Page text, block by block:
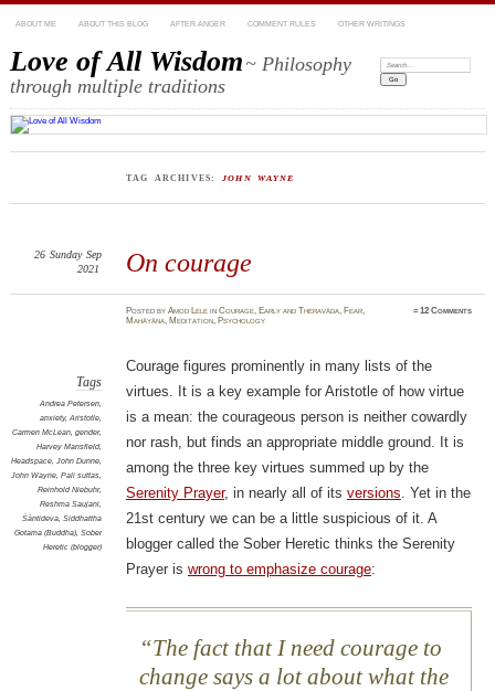
ABOUT ME ABOUT THIS BLOG AFTER ANGER COMMENT RULES OTHER WRITINGS
Love of All Wisdom~ Philosophy
through multiple traditions
Search:
TAG ARCHIVES: JOHN WAYNE
On courage
26 Sunday Sep
2021
PostedbyAmod Lele inCourage, Early and Theravāda, Fear,
Mahāyāna, Meditation, Psychology
≈12 Comments
Tags
Andrea Petersen,
anxiety, Aristotle,
Carmen McLean, gender,
Harvey Mansfield,
Headspace, John Dunne,
John Wayne, Pali suttas,
Reinhold Niebuhr,
Reshma Saujani,
Śāntideva, Siddhattha
Gotama (Buddha), Sober
Heretic (blogger)
Courage figures prominently in many lists of the
virtues. It is a key example for Aristotle of how virtue
is a mean: the courageous person is neither cowardly
nor rash, but finds an appropriate middle ground. It is
among the three key virtues summed up by the
Serenity Prayer, in nearly all of its versions. Yet in the
21st century we can be a little suspicious of it. A
blogger called the Sober Heretic thinks the Serenity
Prayer is wrong to emphasize courage:
The fact that I need courage to
change says a lot about what the